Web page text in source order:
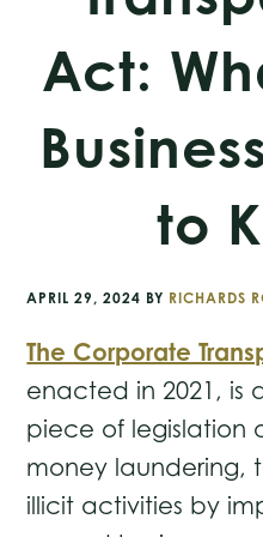
Act:
to
APRIL 29, 2024 BY RICHARDS
The Corporate
enacted in 2021, is
piece of legislation
money laundering,
illicit activities by